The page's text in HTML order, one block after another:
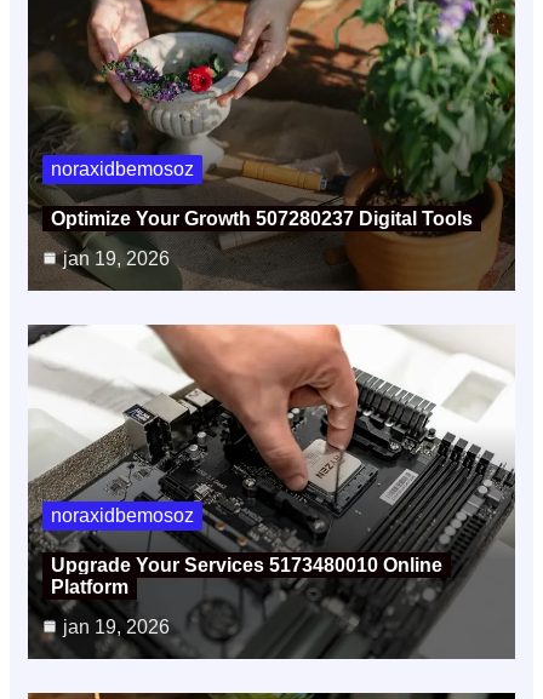
noraxidbemosoz
Optimize Your Growth 507280237 Digital Tools
jan 19, 2026
noraxidbemosoz
Upgrade Your Services 5173480010 Online
Platform
jan 19, 2026